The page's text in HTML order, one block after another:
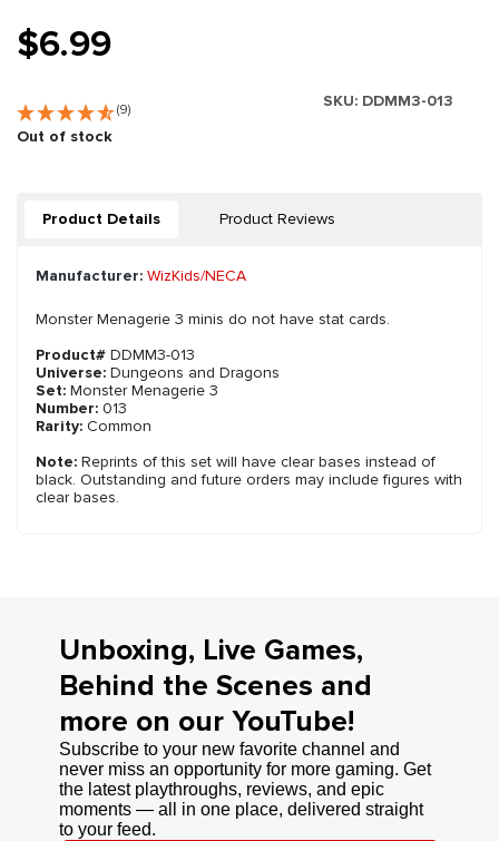
$6.99
(9) SKU: DDMM3-013
Out of stock
Product Details Product Reviews
Manufacturer: WizKids/NECA
Monster Menagerie 3 minis do not have stat cards.
Product# DDMM3-013
Universe: Dungeons and Dragons
Set: Monster Menagerie 3
Number: 013
Rarity: Common
Note: Reprints of this set will have clear bases instead of
black. Outstanding and future orders may include figures with
clear bases.
Unboxing, Live Games,
Behind the Scenes and
more on our YouTube!
Subscribe to your new favorite channel and
never miss an opportunity for more gaming. Get
the latest playthroughs, reviews, and epic
moments — all in one place, delivered straight
to your feed.